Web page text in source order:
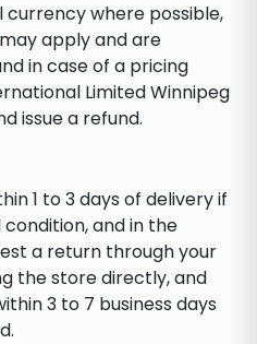
currency where possible,
apply and are
in case of a pricing
Limited Winnipeg
issue a refund.
1 to 3 days of delivery if
and in the
a return through your
the store directly, and
3 to 7 business days